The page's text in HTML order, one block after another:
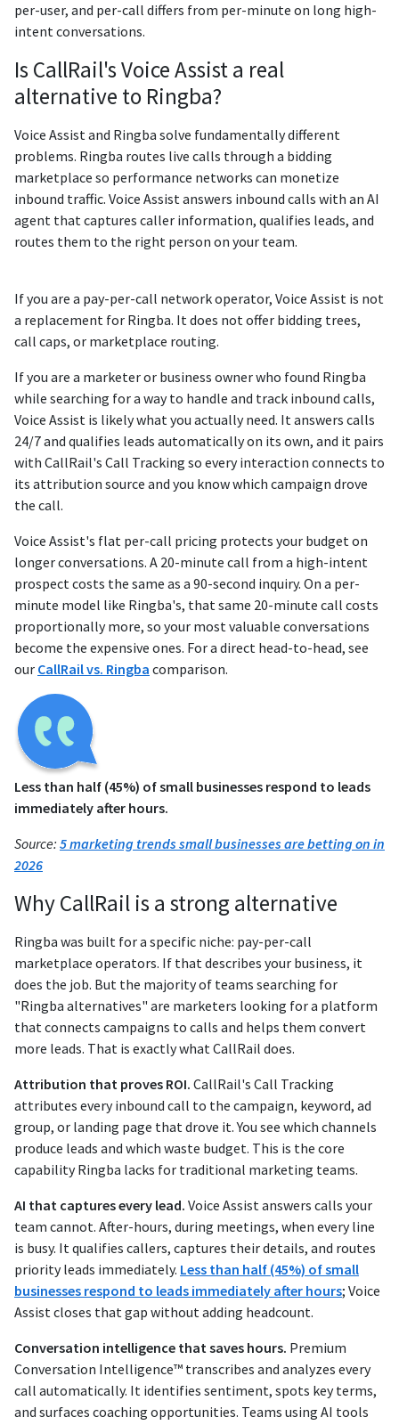
per-user, and per-call differs from per-minute on long high-
intent conversations.
Is CallRail's Voice Assist a real
alternative to Ringba?
Voice Assist and Ringba solve fundamentally different
problems. Ringba routes live calls through a bidding
marketplace so performance networks can monetize
inbound traffic. Voice Assist answers inbound calls with an AI
agent that captures caller information, qualifies leads, and
routes them to the right person on your team.
If you are a pay-per-call network operator, Voice Assist is not
a replacement for Ringba. It does not offer bidding trees,
call caps, or marketplace routing.
If you are a marketer or business owner who found Ringba
while searching for a way to handle and track inbound calls,
Voice Assist is likely what you actually need. It answers calls
24/7 and qualifies leads automatically on its own, and it pairs
with CallRail's Call Tracking so every interaction connects to
its attribution source and you know which campaign drove
the call.
Voice Assist's flat per-call pricing protects your budget on
longer conversations. A 20-minute call from a high-intent
prospect costs the same as a 90-second inquiry. On a per-
minute model like Ringba's, that same 20-minute call costs
proportionally more, so your most valuable conversations
become the expensive ones. For a direct head-to-head, see
our CallRail vs. Ringba comparison.
Less than half (45%) of small businesses respond to leads
immediately after hours.
Source: 5 marketing trends small businesses are betting on in
2026
Why CallRail is a strong alternative
Ringba was built for a specific niche: pay-per-call
marketplace operators. If that describes your business, it
does the job. But the majority of teams searching for
"Ringba alternatives" are marketers looking for a platform
that connects campaigns to calls and helps them convert
more leads. That is exactly what CallRail does.
Attribution that proves ROI. CallRail's Call Tracking
attributes every inbound call to the campaign, keyword, ad
group, or landing page that drove it. You see which channels
produce leads and which waste budget. This is the core
capability Ringba lacks for traditional marketing teams.
AI that captures every lead. Voice Assist answers calls your
team cannot. After-hours, during meetings, when every line
is busy. It qualifies callers, captures their details, and routes
priority leads immediately. Less than half (45%) of small
businesses respond to leads immediately after hours; Voice
Assist closes that gap without adding headcount.
Conversation intelligence that saves hours. Premium
Conversation Intelligence™ transcribes and analyzes every
call automatically. It identifies sentiment, spots key terms,
and surfaces coaching opportunities. Teams using AI tools